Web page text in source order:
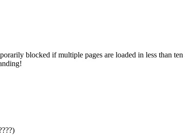
blocked if multiple pages are loaded in less than